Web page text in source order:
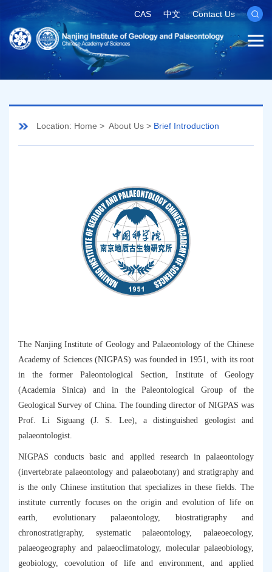
CAS 中文 Contact Us
Location: Home > About Us > Brief Introduction
The Nanjing Institute of Geology and Palaeontology of the Chinese
Academy of Sciences (NIGPAS) was founded in 1951, with its root
in the former Paleontological Section, Institute of Geology
(Academia Sinica) and in the Paleontological Group of the
Geological Survey of China. The founding director of NIGPAS was
Prof. Li Siguang (J. S. Lee), a distinguished geologist and
palaeontologist.
NIGPAS conducts basic and applied research in palaeontology
(invertebrate palaeontology and palaeobotany) and stratigraphy and
is the only Chinese institution that specializes in these fields. The
institute currently focuses on the origin and evolution of life on
earth, evolutionary palaeontology, biostratigraphy and
chronostratigraphy, systematic palaeontology, palaeoecology,
palaeogeography and palaeoclimatology, molecular palaeobiology,
geobiology, coevolution of life and environment, and applied